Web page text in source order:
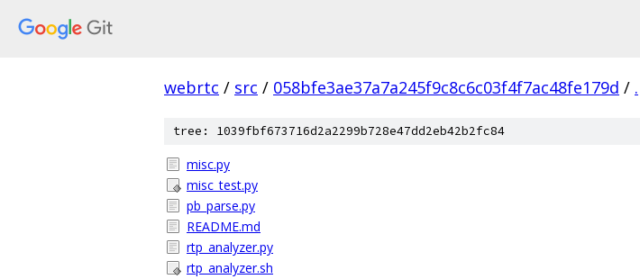
webrtc / src / 058bfe3ae37a7a245f9c8c6c03f4f7ac48fe179d / .
tree: 1039fbf673716d2a2299b728e47dd2eb42b2fc84
misc.py
misc_test.py
pb_parse.py
README.md
rtp_analyzer.py
rtp_analyzer.sh